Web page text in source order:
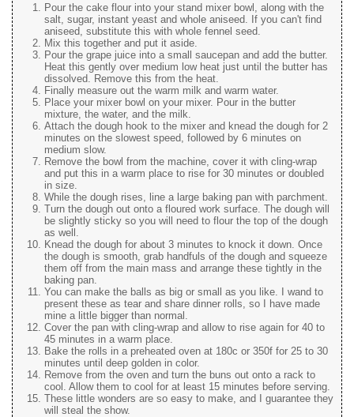
Pour the cake flour into your stand mixer bowl, along with the
salt, sugar, instant yeast and whole aniseed. If you can't find
aniseed, substitute this with whole fennel seed.
Mix this together and put it aside.
Pour the grape juice into a small saucepan and add the butter.
Heat this gently over medium low heat just until the butter has
dissolved. Remove this from the heat.
Finally measure out the warm milk and warm water.
Place your mixer bowl on your mixer. Pour in the butter
mixture, the water, and the milk.
Attach the dough hook to the mixer and knead the dough for 2
minutes on the slowest speed, followed by 6 minutes on
medium slow.
Remove the bowl from the machine, cover it with cling-wrap
and put this in a warm place to rise for 30 minutes or doubled
in size.
While the dough rises, line a large baking pan with parchment.
Turn the dough out onto a floured work surface. The dough will
be slightly sticky so you will need to flour the top of the dough
as well.
Knead the dough for about 3 minutes to knock it down. Once
the dough is smooth, grab handfuls of the dough and squeeze
them off from the main mass and arrange these tightly in the
baking pan.
You can make the balls as big or small as you like. I wand to
present these as tear and share dinner rolls, so I have made
mine a little bigger than normal.
Cover the pan with cling-wrap and allow to rise again for 40 to
45 minutes in a warm place.
Bake the rolls in a preheated oven at 180c or 350f for 25 to 30
minutes until deep golden in color.
Remove from the oven and turn the buns out onto a rack to
cool. Allow them to cool for at least 15 minutes before serving.
These little wonders are so easy to make, and I guarantee they
will steal the show.